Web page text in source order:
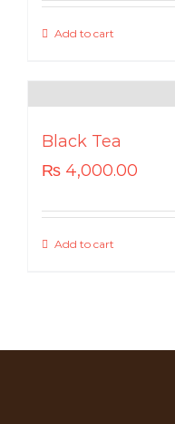
Add to cart
Black Tea
₨ 4,000.00
Add to cart